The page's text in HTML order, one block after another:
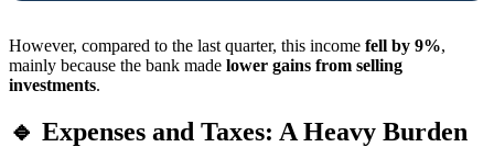
However, compared to the last quarter, this income fell by 9%,
mainly because the bank made lower gains from selling
investments.
🔹 Expenses and Taxes: A Heavy Burden